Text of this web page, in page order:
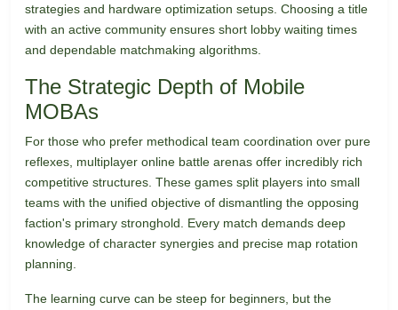
strategies and hardware optimization setups. Choosing a title
with an active community ensures short lobby waiting times
and dependable matchmaking algorithms.
The Strategic Depth of Mobile
MOBAs
For those who prefer methodical team coordination over pure
reflexes, multiplayer online battle arenas offer incredibly rich
competitive structures. These games split players into small
teams with the unified objective of dismantling the opposing
faction's primary stronghold. Every match demands deep
knowledge of character synergies and precise map rotation
planning.
The learning curve can be steep for beginners, but the